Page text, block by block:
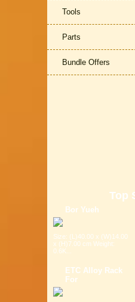
Tools
Parts
Bundle Offers
Top
Bor Yueh
Size: (L)40.00 x (W)14.00
x (H)7.00 cm Weight:
0.6K...
ETC Alloy Rack
For